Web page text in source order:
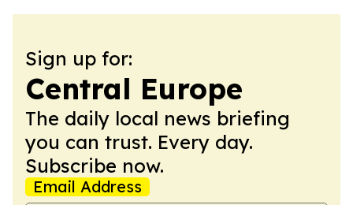
Sign up for:
Central Europe
The daily local news briefing
you can trust. Every day.
Subscribe now.
Email Address